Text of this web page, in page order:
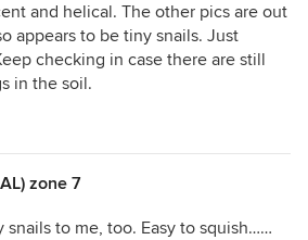
and helical. The other pics are out
appears to be tiny snails. Just
checking in case there are still
in the soil.
zone 7
snails to me, too. Easy to squish……